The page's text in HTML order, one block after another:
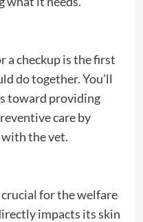
a checkup is the first
do together. You’ll
toward providing
care by
the vet.
for the welfare
impacts its skin